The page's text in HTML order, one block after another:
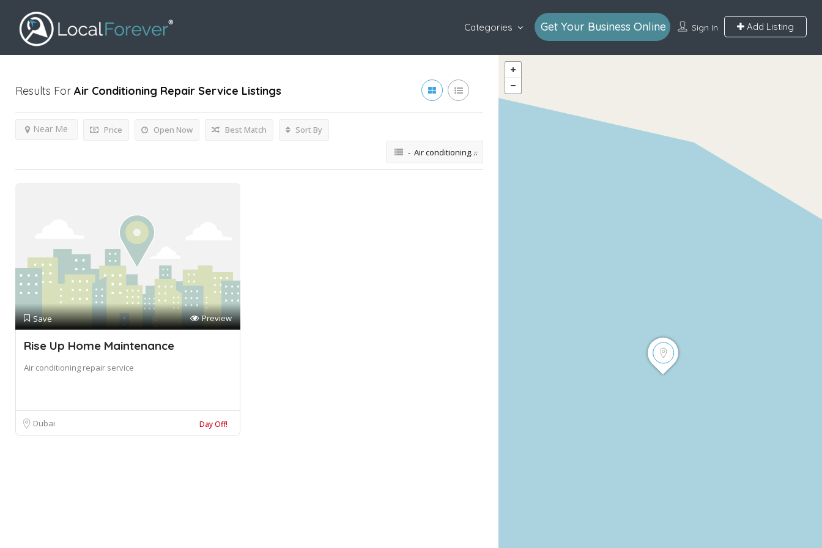
Sign In Add Listing
Categories Get Your Business Online
Results For Air Conditioning Repair Service Listings
Price Open Now
Near Me Best Match Sort By
- Air conditioning repair service
Save Preview
Rise Up Home Maintenance
Air conditioning repair service
Dubai Day Off!